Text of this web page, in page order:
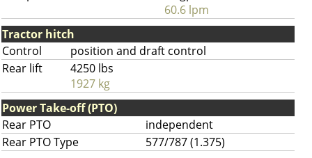
60.6 lpm
Tractor hitch
Control
position and draft control
Rear lift
4250 lbs
1927 kg
Power Take-off (PTO)
Rear PTO
independent
Rear PTO Type
577/787 (1.375)